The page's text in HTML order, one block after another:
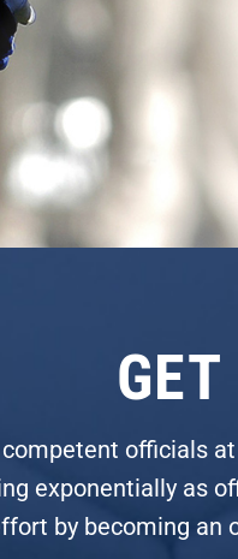
officials
exponentially as
by becoming an